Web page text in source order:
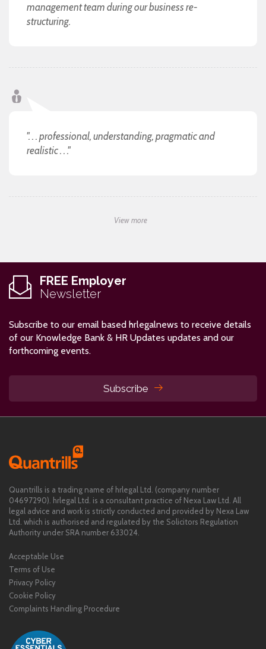
management team during our business re-
structuring.
". . . professional, understanding, pragmatic and
realistic . . ."
View more
FREE Employer
Newsletter
Subscribe to our email based hrlegalnews to receive details
of our Knowledge Bank & HR Updates updates and our
forthcoming events.
Subscribe
Quantrills is a trading name of hrlegal Ltd. (company number
04697290). hrlegal Ltd. is a consultant practice of Nexa Law Ltd. All
legal advice and work is strictly conducted and provided by Nexa Law
Ltd. which is authorised and regulated by the Solicitors Regulation
Authority under SRA number 633024.
Acceptable Use
Terms of Use
Privacy Policy
Cookie Policy
Complaints Handling Procedure